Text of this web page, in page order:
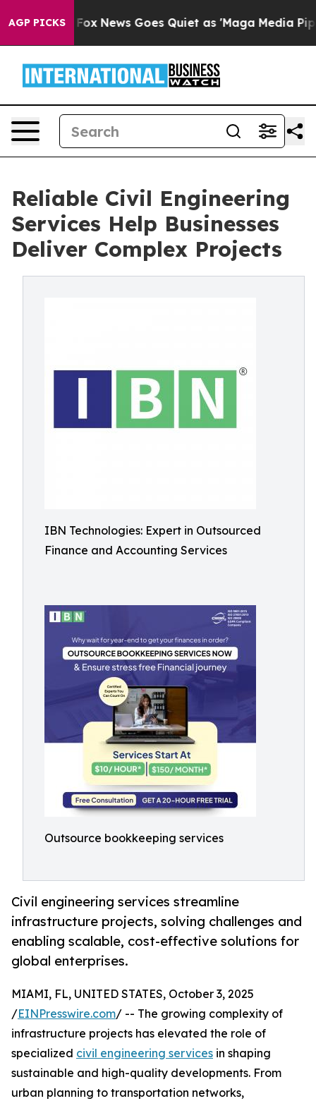
AGP PICKS
Fox News Goes Quiet as 'Maga Media Pipeline'
Reliable Civil Engineering
Services Help Businesses
Deliver Complex Projects
IBN Technologies: Expert in Outsourced
Finance and Accounting Services
Outsource bookkeeping services
Civil engineering services streamline
infrastructure projects, solving challenges and
enabling scalable, cost-effective solutions for
global enterprises.
MIAMI, FL, UNITED STATES, October 3, 2025
/EINPresswire.com/ -- The growing complexity of
infrastructure projects has elevated the role of
specialized civil engineering services in shaping
sustainable and high-quality developments. From
urban planning to transportation networks,